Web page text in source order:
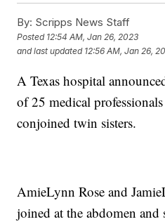
By: Scripps News Staff
Posted 12:54 AM, Jan 26, 2023
and last updated 12:56 AM, Jan 26,
A Texas hospital
of 25 medical
conjoined twin sisters.
AmieLynn Rose and
joined at the abdomen and